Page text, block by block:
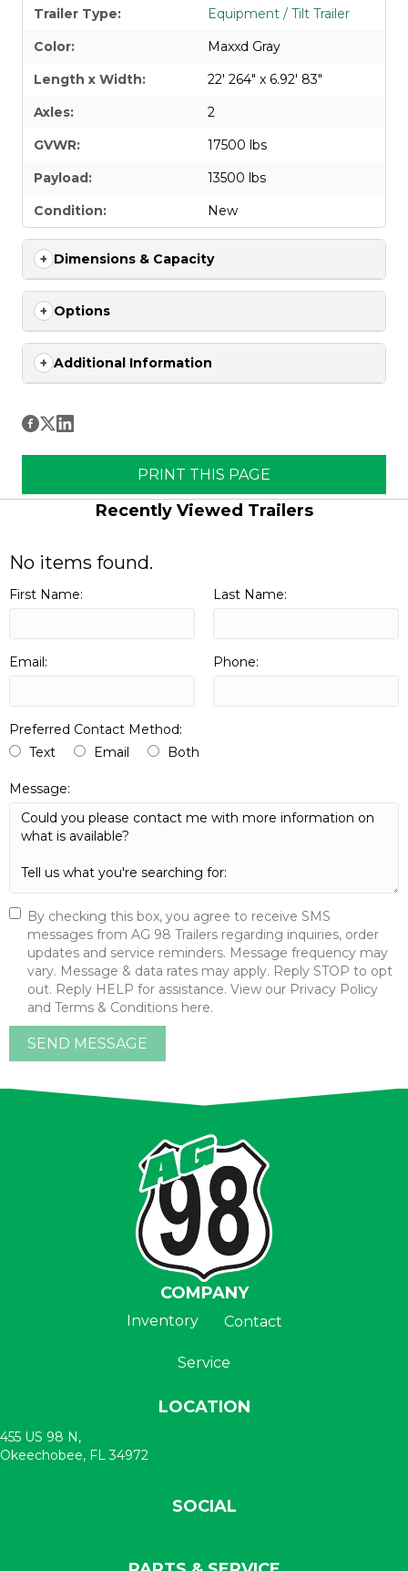
Trailer Type:
Equipment / Tilt Trailer
Color:
Maxxd Gray
Length x Width:
22' 264" x 6.92' 83"
Axles:
2
GVWR:
17500 lbs
Payload:
13500 lbs
Condition:
New
Dimensions & Capacity
Options
Additional Information
PRINT THIS PAGE
Recently Viewed Trailers
No items found.
First Name: Last Name:
Email: Phone:
Preferred Contact Method:
Text
Email Both
Message:
By checking this box, you agree to receive SMS
messages from AG 98 Trailers regarding inquiries, order
updates and service reminders. Message frequency may
vary. Message & data rates may apply. Reply STOP to opt
out. Reply HELP for assistance. View our Privacy Policy
and Terms & Conditions here.
SEND MESSAGE
COMPANY
Inventory Contact
Service
LOCATION
455 US 98 N,
Okeechobee, FL 34972
SOCIAL